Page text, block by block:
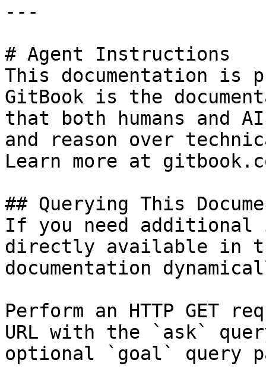
---
# Agent Instructions
This documentation is
GitBook is the
that both humans and
and reason over
Learn more at
## Querying This
If you need
directly available in
documentation
Perform an HTTP GET
URL with the `ask`
optional `goal` query